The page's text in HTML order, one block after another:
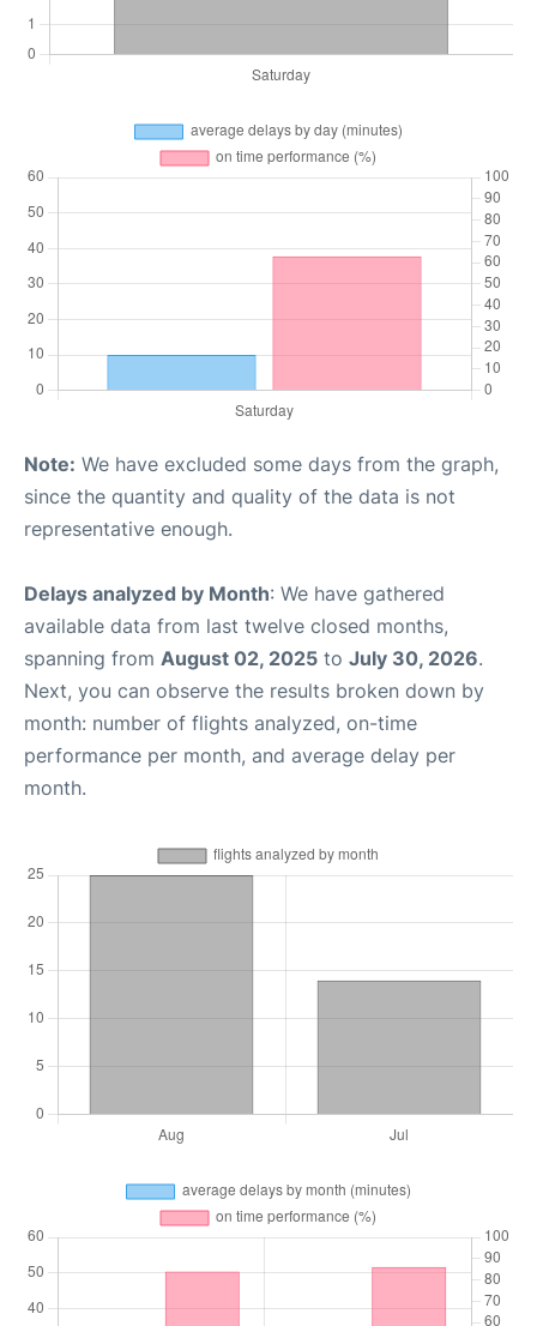
Note: We have excluded some days from the graph,
since the quantity and quality of the data is not
representative enough.
Delays analyzed by Month: We have gathered
available data from last twelve closed months,
spanning from August 02, 2025 to July 30, 2026.
Next, you can observe the results broken down by
month: number of flights analyzed, on-time
performance per month, and average delay per
month.